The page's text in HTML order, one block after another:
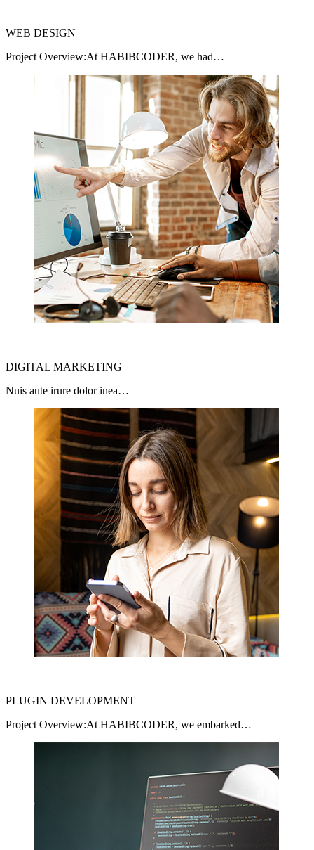
WEB DESIGN
Project Overview:At HABIBCODER, we had…
DIGITAL MARKETING
Nuis aute irure dolor inea…
PLUGIN DEVELOPMENT
Project Overview:At HABIBCODER, we embarked…